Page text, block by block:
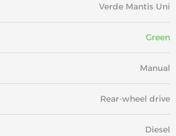
Verde Mantis Uni
Green
Manual
Rear-wheel drive
Diesel